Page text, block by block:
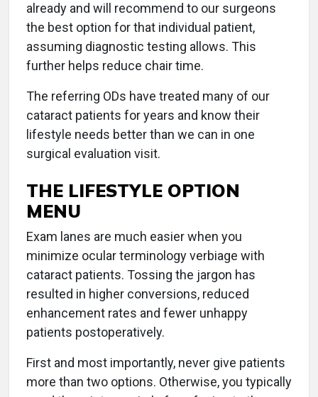
already and will recommend to our surgeons
the best option for that individual patient,
assuming diagnostic testing allows. This
further helps reduce chair time.
The referring ODs have treated many of our
cataract patients for years and know their
lifestyle needs better than we can in one
surgical evaluation visit.
THE LIFESTYLE OPTION
MENU
Exam lanes are much easier when you
minimize ocular terminology verbiage with
cataract patients. Tossing the jargon has
resulted in higher conversions, reduced
enhancement rates and fewer unhappy
patients postoperatively.
First and most importantly, never give patients
more than two options. Otherwise, you typically